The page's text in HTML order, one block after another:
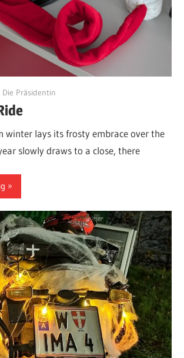
Die Präsidentin
winter lays its frosty embrace over the
slowly draws to a close, there